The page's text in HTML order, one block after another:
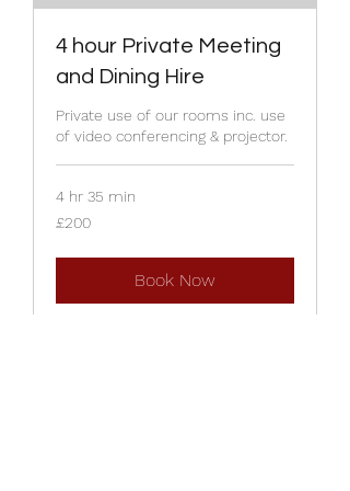
4 hour Private Meeting
and Dining Hire
Private use of our rooms inc. use
of video conferencing & projector.
4 hr 35 min
British
£200
Book Now